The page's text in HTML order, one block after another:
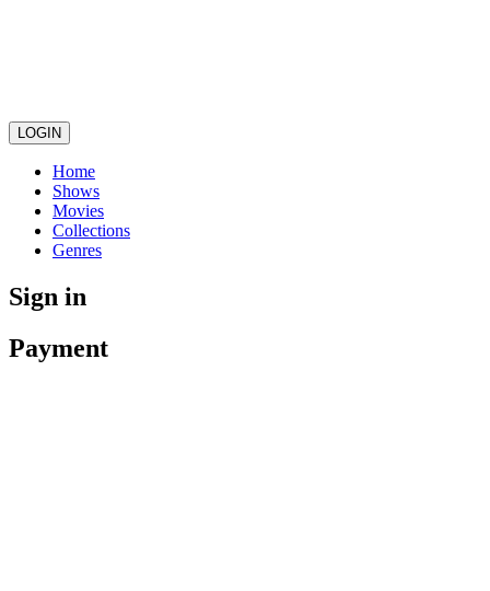
LOGIN
Home
Shows
Movies
Collections
Genres
Sign in
Payment